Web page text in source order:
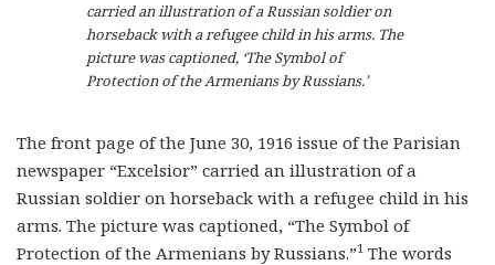
carried an illustration of a Russian soldier on
horseback with a refugee child in his arms. The
picture was captioned, ‘The Symbol of
Protection of the Armenians by Russians.’
The front page of the June 30, 1916 issue of the Parisian
newspaper “Excelsior” carried an illustration of a
Russian soldier on horseback with a refugee child in his
arms. The picture was captioned, “The Symbol of
Protection of the Armenians by Russians.”1 The words